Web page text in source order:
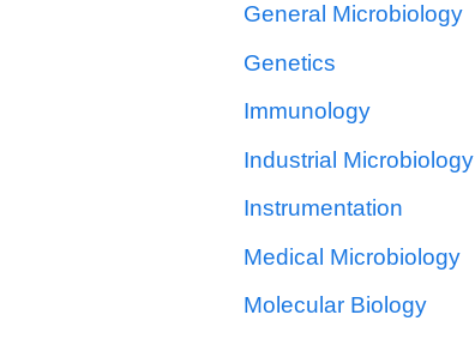
General Microbiology
Genetics
Immunology
Industrial Microbiology
Instrumentation
Medical Microbiology
Molecular Biology